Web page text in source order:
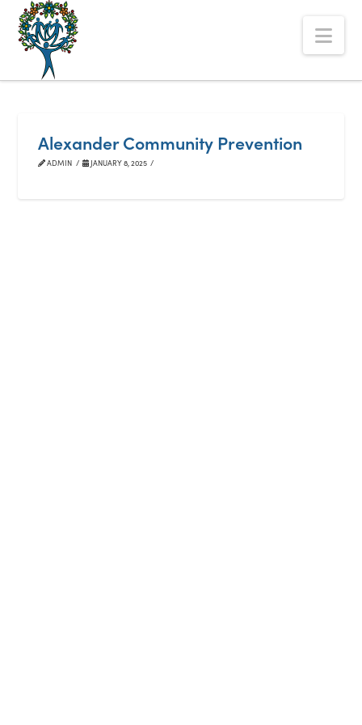
The
Alberta
Mentoring
Alexander Community Prevention
ADMIN JANUARY 8, 2025